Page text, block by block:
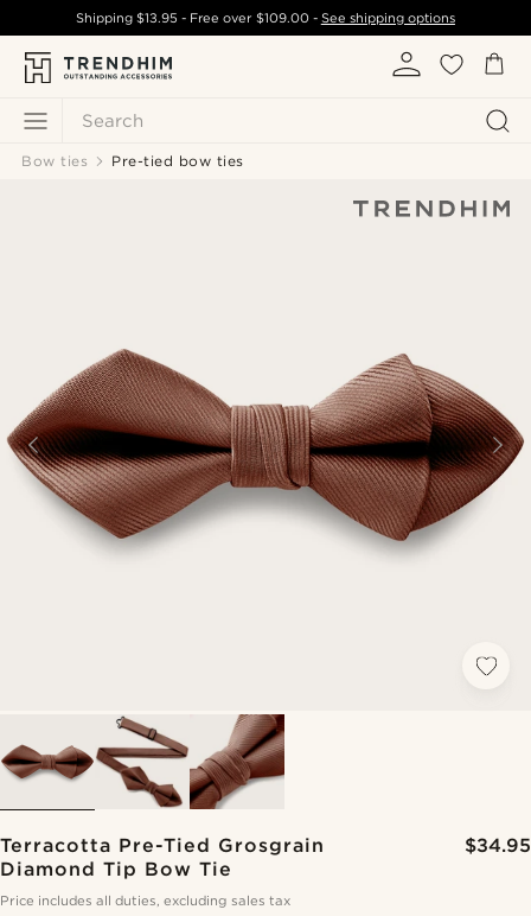
Search
Shipping$13.95 - Free over $109.00- See shipping options
Bow ties Pre-tied bow ties
Terracotta Pre-Tied Grosgrain
Diamond Tip Bow Tie
$34.95
Price includes all duties, excluding sales tax